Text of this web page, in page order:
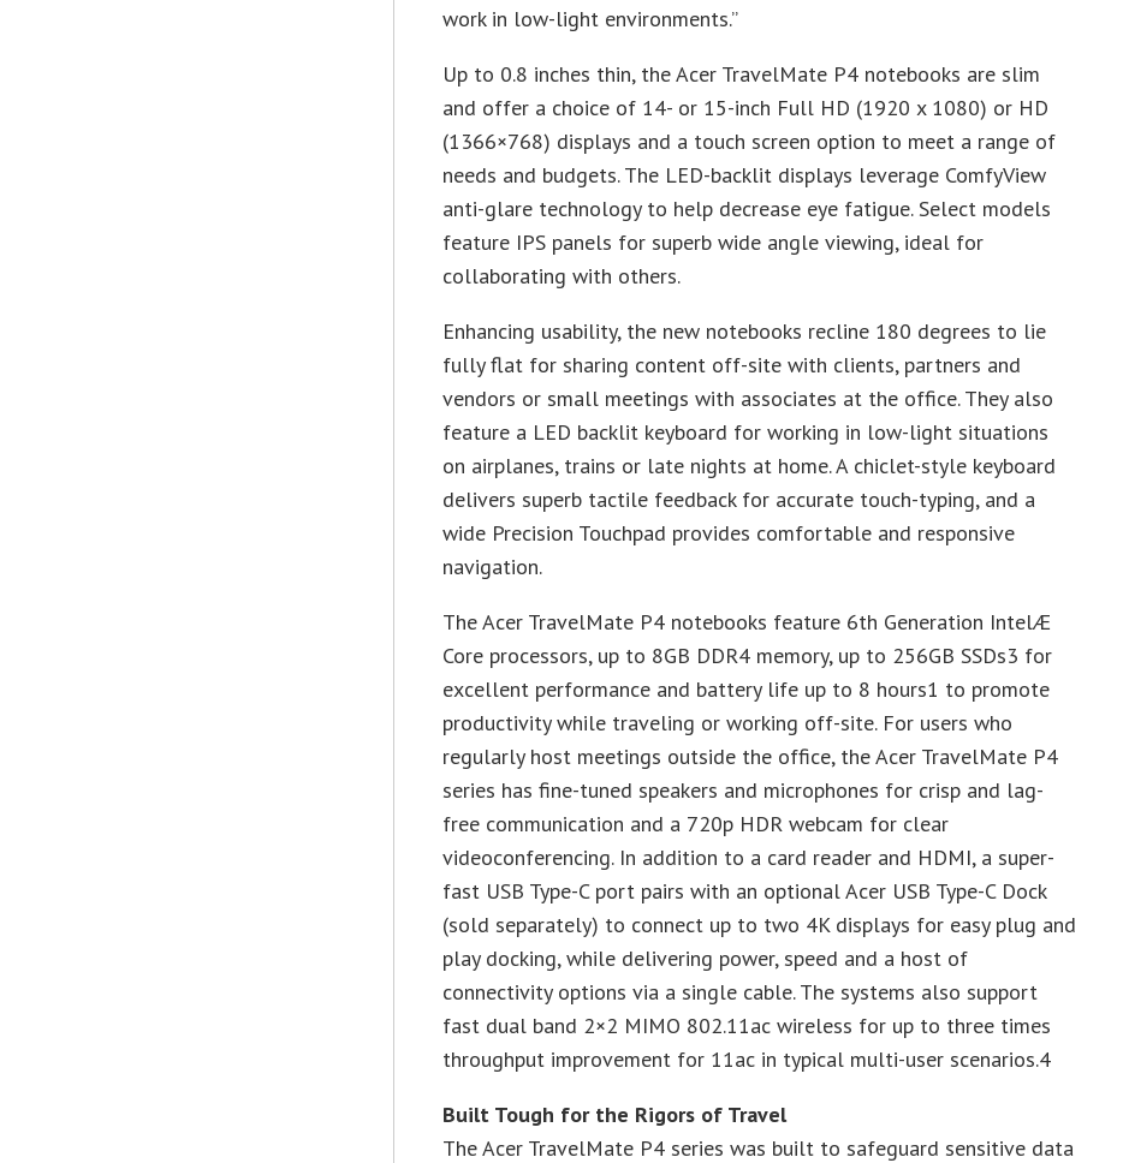
work in low-light environments.”
Up to 0.8 inches thin, the Acer TravelMate P4 notebooks are slim
and offer a choice of 14- or 15-inch Full HD (1920 x 1080) or HD
(1366×768) displays and a touch screen option to meet a range of
needs and budgets. The LED-backlit displays leverage ComfyView
anti-glare technology to help decrease eye fatigue. Select models
feature IPS panels for superb wide angle viewing, ideal for
collaborating with others.
Enhancing usability, the new notebooks recline 180 degrees to lie
fully flat for sharing content off-site with clients, partners and
vendors or small meetings with associates at the office. They also
feature a LED backlit keyboard for working in low-light situations
on airplanes, trains or late nights at home. A chiclet-style keyboard
delivers superb tactile feedback for accurate touch-typing, and a
wide Precision Touchpad provides comfortable and responsive
navigation.
The Acer TravelMate P4 notebooks feature 6th Generation IntelÆ
Core processors, up to 8GB DDR4 memory, up to 256GB SSDs3 for
excellent performance and battery life up to 8 hours1 to promote
productivity while traveling or working off-site. For users who
regularly host meetings outside the office, the Acer TravelMate P4
series has fine-tuned speakers and microphones for crisp and lag-
free communication and a 720p HDR webcam for clear
videoconferencing. In addition to a card reader and HDMI, a super-
fast USB Type-C port pairs with an optional Acer USB Type-C Dock
(sold separately) to connect up to two 4K displays for easy plug and
play docking, while delivering power, speed and a host of
connectivity options via a single cable. The systems also support
fast dual band 2×2 MIMO 802.11ac wireless for up to three times
throughput improvement for 11ac in typical multi-user scenarios.4
Built Tough for the Rigors of Travel
The Acer TravelMate P4 series was built to safeguard sensitive data